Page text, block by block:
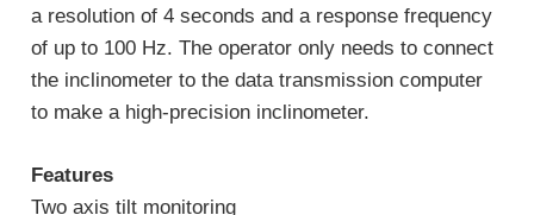
a resolution of 4 seconds and a response frequency
of up to 100 Hz. The operator only needs to connect
the inclinometer to the data transmission computer
to make a high-precision inclinometer.
Features
Two axis tilt monitoring